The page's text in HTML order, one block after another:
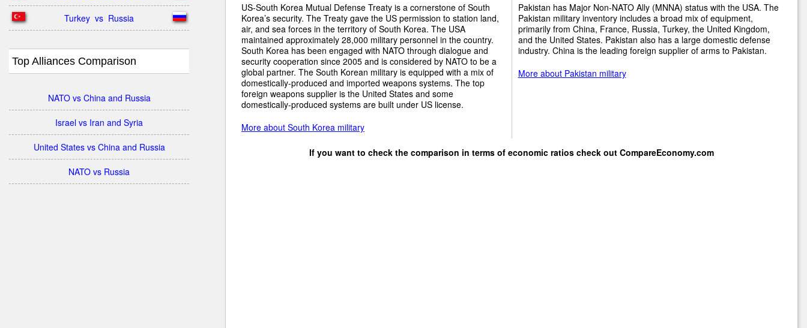
Turkey  vs  Russia
Top Alliances Comparison
NATO vs China and Russia
Israel vs Iran and Syria
United States vs China and Russia
NATO vs Russia
US-South Korea Mutual Defense Treaty is a cornerstone of South
Korea’s security. The Treaty gave the US permission to station land,
air, and sea forces in the territory of South Korea. The USA
maintained approximately 28,000 military personnel in the country.
South Korea has been engaged with NATO through dialogue and
security cooperation since 2005 and is considered by NATO to be a
global partner. The South Korean military is equipped with a mix of
domestically-produced and imported weapons systems. The top
foreign weapons supplier is the United States and some
domestically-produced systems are built under US license.
More about South Korea military
Pakistan has Major Non-NATO Ally (MNNA) status with the USA. The
Pakistan military inventory includes a broad mix of equipment,
primarily from China, France, Russia, Turkey, the United Kingdom,
and the United States. Pakistan also has a large domestic defense
industry. China is the leading foreign supplier of arms to Pakistan.
More about Pakistan military
If you want to check the comparison in terms of economic ratios check out CompareEconomy.com